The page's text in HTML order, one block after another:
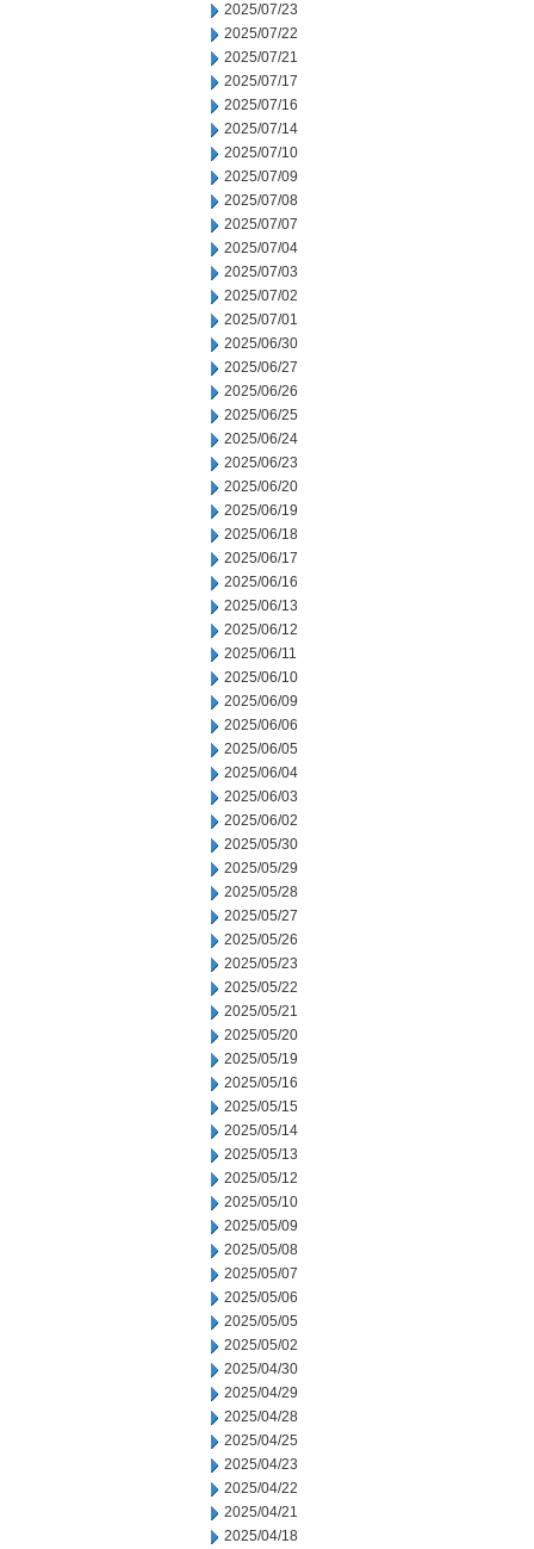
2025/07/23
2025/07/22
2025/07/21
2025/07/17
2025/07/16
2025/07/14
2025/07/10
2025/07/09
2025/07/08
2025/07/07
2025/07/04
2025/07/03
2025/07/02
2025/07/01
2025/06/30
2025/06/27
2025/06/26
2025/06/25
2025/06/24
2025/06/23
2025/06/20
2025/06/19
2025/06/18
2025/06/17
2025/06/16
2025/06/13
2025/06/12
2025/06/11
2025/06/10
2025/06/09
2025/06/06
2025/06/05
2025/06/04
2025/06/03
2025/06/02
2025/05/30
2025/05/29
2025/05/28
2025/05/27
2025/05/26
2025/05/23
2025/05/22
2025/05/21
2025/05/20
2025/05/19
2025/05/16
2025/05/15
2025/05/14
2025/05/13
2025/05/12
2025/05/10
2025/05/09
2025/05/08
2025/05/07
2025/05/06
2025/05/05
2025/05/02
2025/04/30
2025/04/29
2025/04/28
2025/04/25
2025/04/23
2025/04/22
2025/04/21
2025/04/18